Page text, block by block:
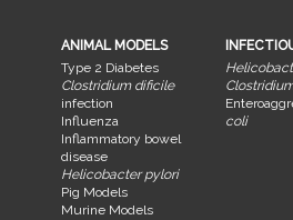
ANIMAL MODELS
Type 2 Diabetes
Clostridium dificile
infection
Influenza
Inflammatory bowel
disease
Helicobacter pylori
Pig Models
Murine Models
coli